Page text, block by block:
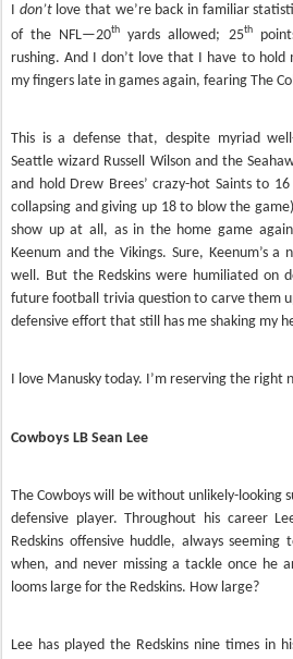
don’tlove that we’re back in familiar
of the NFL—20th yards allowed; 25th
rushing. And I don’t love that I have to
my fingers late in games again, fearing The
This is a defense that, despite myriad
Seattle wizard Russell Wilson and the
and hold Drew Brees’ crazy-hot Saints to
collapsing and giving up 18 to blow the
show up at all, as in the home game
Keenum and the Vikings. Sure, Keenum’s a
well. But the Redskins were humiliated on
future football trivia question to carve them
defensive effort that still has me shaking my
I love Manusky today. I’m reserving the right
Cowboys LB Sean Lee
The Cowboys will be without unlikely-looking
defensive player. Throughout his career
Redskins offensive huddle, always
when, and never missing a tackle once he
looms large for the Redskins. How large?
Lee has played the Redskins nine times in